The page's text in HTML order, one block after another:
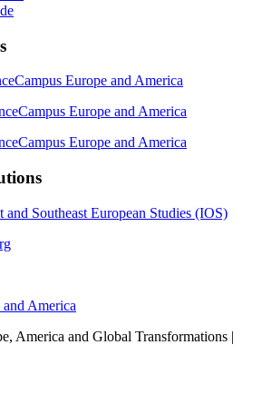
Europe and America
Europe and America
Europe and America
Southeast European Studies (IOS)
and America
America and Global Transformations |